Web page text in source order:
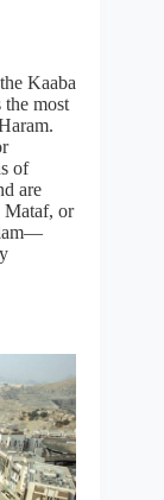
Kaaba
most
of
are
Mataf, or